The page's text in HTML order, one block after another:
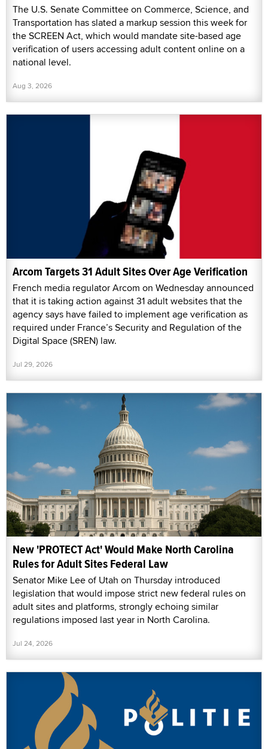
The U.S. Senate Committee on Commerce, Science, and
Transportation has slated a markup session this week for
the SCREEN Act, which would mandate site-based age
verification of users accessing adult content online on a
national level.
Aug 3, 2026
Arcom Targets 31 Adult Sites Over Age Verification
French media regulator Arcom on Wednesday announced
that it is taking action against 31 adult websites that the
agency says have failed to implement age verification as
required under France’s Security and Regulation of the
Digital Space (SREN) law.
Jul 29, 2026
New 'PROTECT Act' Would Make North Carolina
Rules for Adult Sites Federal Law
Senator Mike Lee of Utah on Thursday introduced
legislation that would impose strict new federal rules on
adult sites and platforms, strongly echoing similar
regulations imposed last year in North Carolina.
Jul 24, 2026